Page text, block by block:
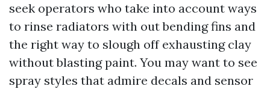
seek operators who take into account ways
to rinse radiators with out bending fins and
the right way to slough off exhausting clay
without blasting paint. You may want to see
spray styles that admire decals and sensor